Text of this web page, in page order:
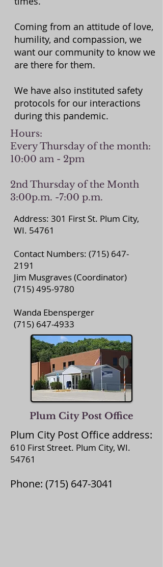
Coming from an attitude of love,
humility, and compassion, we
want our community to know we
are there for them.
We have also instituted safety
protocols for our interactions
during this pandemic.
Hours:
Every Thursday of the month:
10:00 am - 2pm
2nd Thursday of the Month
3:00p.m. -7:00 p.m.
Address: 301 First St. Plum City,
WI. 54761
Contact Numbers: (715) 647-
2191
Jim Musgraves (Coordinator)
(715) 495-9780
Wanda Ebensperger
(715) 647-4933
Plum City Post Office
Plum City Post Office address:
610 First Street. Plum City, WI.
54761
Phone: (715) 647-3041